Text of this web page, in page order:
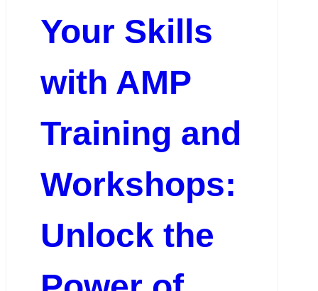
Your Skills
with AMP
Training and
Workshops:
Unlock the